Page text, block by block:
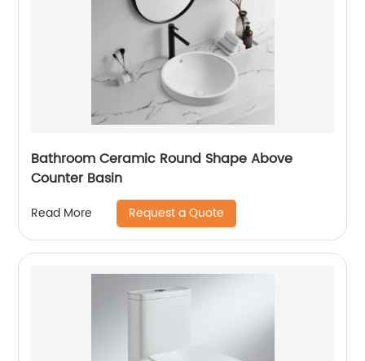
Bathroom Ceramic Round Shape Above
Counter Basin
Read More Request a Quote